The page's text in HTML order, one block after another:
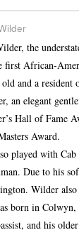
the
first African-
old and a resident
an elegant
Hall of Fame
Award.
played with
Due to his
Wilder
born in
and his